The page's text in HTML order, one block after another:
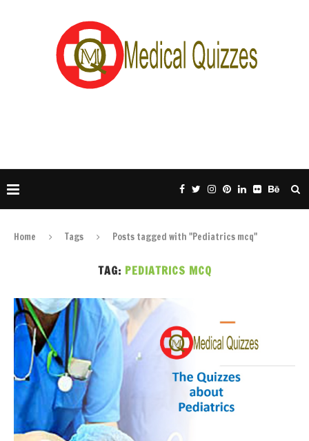
Home Tags Posts tagged with "Pediatrics mcq"
TAG: PEDIATRICS MCQ